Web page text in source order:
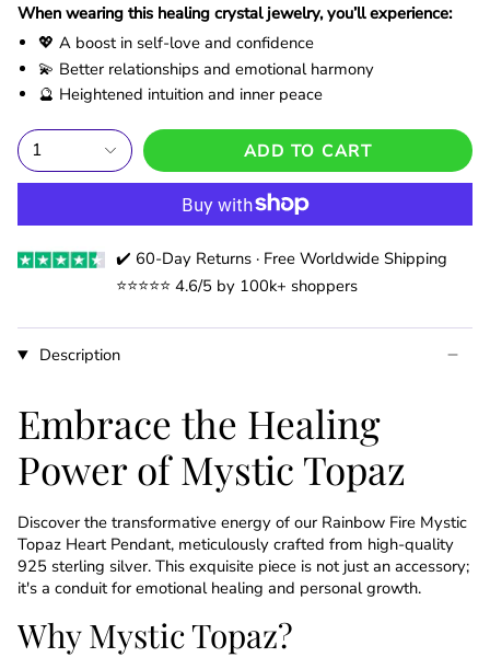
When wearing this healing crystal jewelry, you’ll experience:
💖 A boost in self-love and confidence
💫 Better relationships and emotional harmony
🔮 Heightened intuition and inner peace
1 ADD TO CART
✔️ 60-Day Returns · Free Worldwide Shipping
⭐️⭐️⭐️⭐️⭐️ 4.6/5 by 100k+ shoppers
Description
Embrace the Healing
Power of Mystic Topaz
Discover the transformative energy of our Rainbow Fire Mystic
Topaz Heart Pendant, meticulously crafted from high-quality
925 sterling silver. This exquisite piece is not just an accessory;
it's a conduit for emotional healing and personal growth.
Why Mystic Topaz?